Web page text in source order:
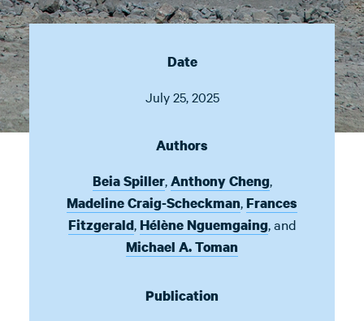
Date
July 25, 2025
Authors
Beia Spiller,Anthony Cheng,
Madeline Craig-Scheckman,Frances
Fitzgerald,Hélène Nguemgaing,and
Michael A. Toman
Publication